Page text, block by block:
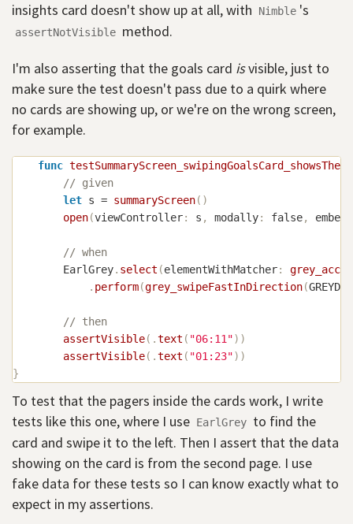
insights card doesn't show up at all, with
Nimble 's
assertNotVisible method.
I'm also asserting that the goals card isvisible, just to
make sure the test doesn't pass due to a quirk where
no cards are showing up, or we're on the wrong screen,
for example.
func
// given
let s = summaryScreen( )
open(viewController: s , modally: false,
// when
EarlGrey. select (elementWithMatcher:
. perform(grey_swipeFastInDirection(
// then
assertVisible( .text ( "06:11") )
assertVisible( .text ( "01:23") )
}
To test that the pagers inside the cards work, I write
tests like this one, where I use EarlGrey to find the
card and swipe it to the left. Then I assert that the data
showing on the card is from the second page. I use
fake data for these tests so I can know exactly what to
expect in my assertions.